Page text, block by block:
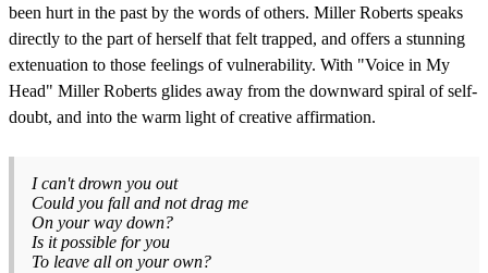
been hurt in the past by the words of others. Miller Roberts speaks
directly to the part of herself that felt trapped, and offers a stunning
extenuation to those feelings of vulnerability. With "Voice in My
Head" Miller Roberts glides away from the downward spiral of self-
doubt, and into the warm light of creative affirmation.
I can't drown you out
Could you fall and not drag me
On your way down?
Is it possible for you
To leave all on your own?